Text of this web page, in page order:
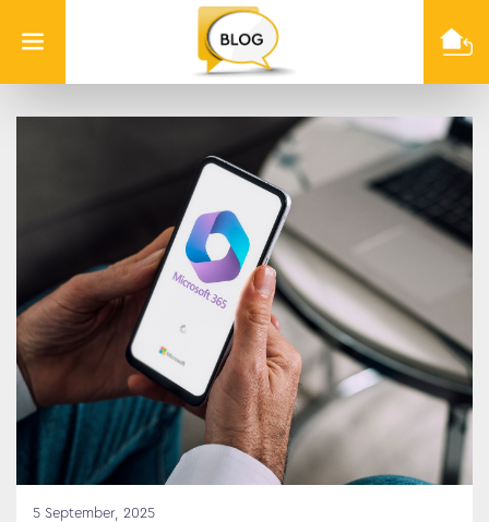
Info
Quest
5 September, 2025